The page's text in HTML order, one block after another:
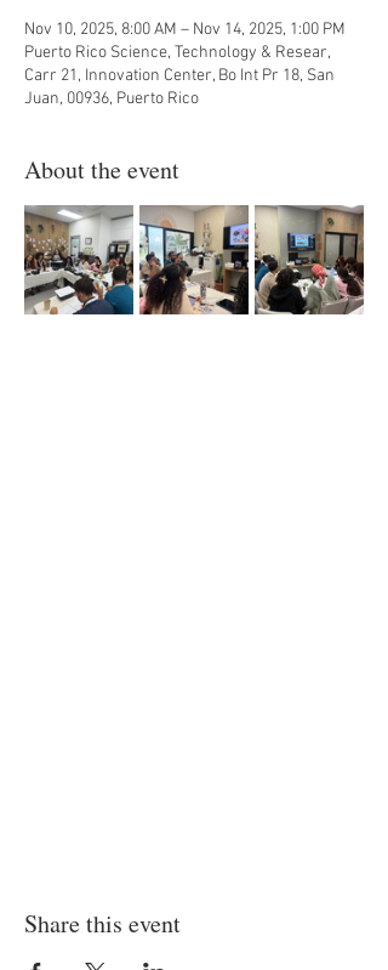
Nov 10, 2025, 8:00 AM – Nov 14, 2025, 1:00 PM
Puerto Rico Science, Technology & Resear,
Carr 21, Innovation Center, Bo Int Pr 18, San
Juan, 00936, Puerto Rico
About the event
Share this event